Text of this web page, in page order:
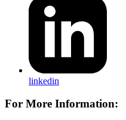
linkedin
For More Information: